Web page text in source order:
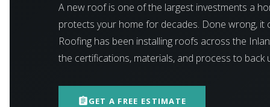
A new roof is one of the largest investments a
protects your home for decades. Done wrong, it
Roofing has been installing roofs across the
the certifications, materials, and process to back
assignmentGET A FREE ESTIMATE